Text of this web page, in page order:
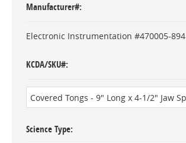
Manufacturer#
Electronic Instrumentation #470005-894
KCDA/SKU#
Science Type